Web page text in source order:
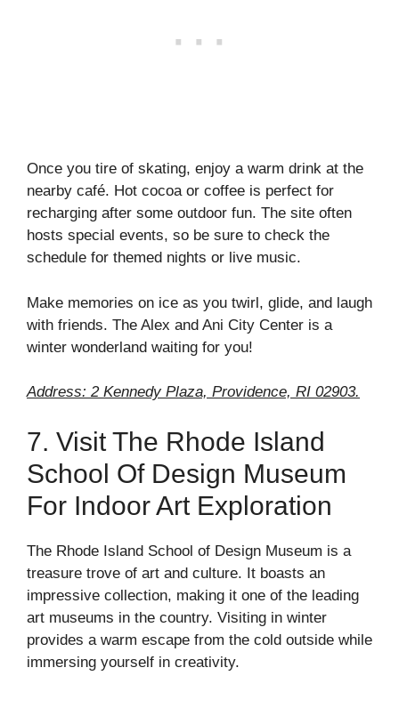
Once you tire of skating, enjoy a warm drink at the
nearby café. Hot cocoa or coffee is perfect for
recharging after some outdoor fun. The site often
hosts special events, so be sure to check the
schedule for themed nights or live music.
Make memories on ice as you twirl, glide, and laugh
with friends. The Alex and Ani City Center is a
winter wonderland waiting for you!
Address: 2 Kennedy Plaza, Providence, RI 02903.
7. Visit The Rhode Island
School Of Design Museum
For Indoor Art Exploration
The Rhode Island School of Design Museum is a
treasure trove of art and culture. It boasts an
impressive collection, making it one of the leading
art museums in the country. Visiting in winter
provides a warm escape from the cold outside while
immersing yourself in creativity.